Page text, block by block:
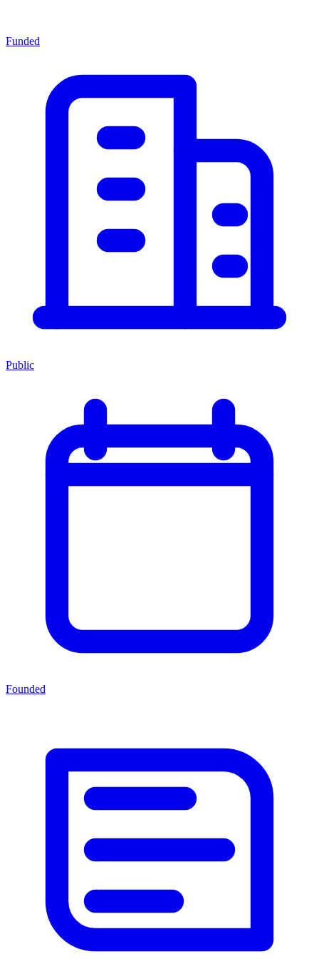
Funded
Public
Founded